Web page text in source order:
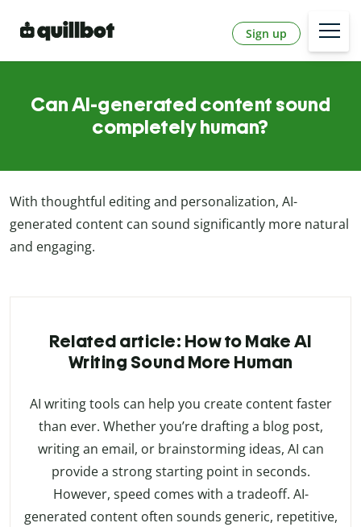
Sign up
Can AI-generated content sound
completely human?
With thoughtful editing and personalization, AI-
generated content can sound significantly more natural
and engaging.
Related article: How to Make AI
Writing Sound More Human
AI writing tools can help you create content faster
than ever. Whether you’re drafting a blog post,
writing an email, or brainstorming ideas, AI can
provide a strong starting point in seconds.
However, speed comes with a tradeoff. AI-
generated content often sounds generic, repetitive,